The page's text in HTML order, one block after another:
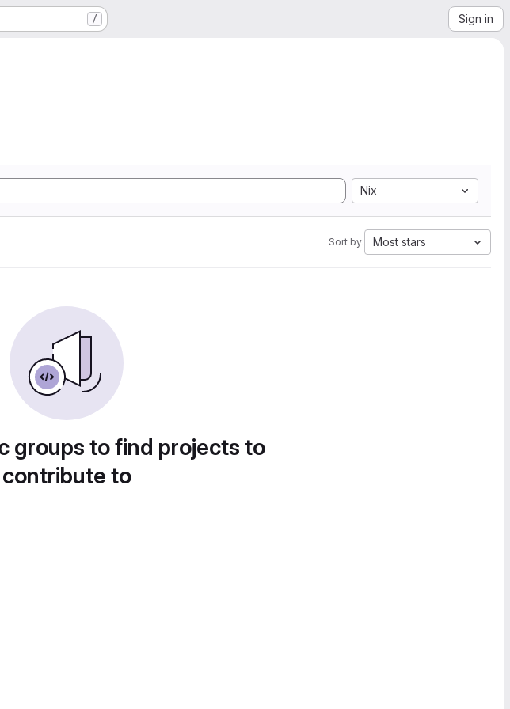
/ Sign in
Nix
Sort by: Most stars
groups to find projects to
contribute to